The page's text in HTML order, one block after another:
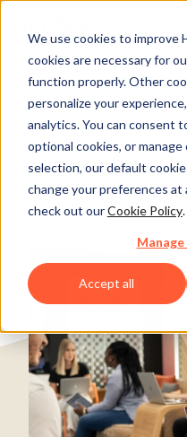
We use cookies to improve
cookies are necessary for
function properly. Other
personalize your
analytics. You can consent
optional cookies, or
selection, our default
change your preferences at
check out ourCookie Policy.
Accept all
Unific's